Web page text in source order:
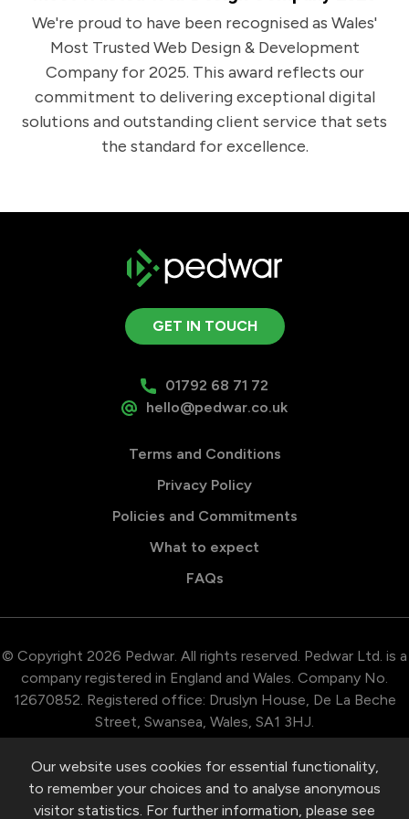
We're proud to have been recognised as Wales'
Most Trusted Web Design & Development
Company for 2025. This award reflects our
commitment to delivering exceptional digital
solutions and outstanding client service that sets
the standard for excellence.
GET IN TOUCH
01792 68 71 72
hello@pedwar.co.uk
Terms and Conditions
Privacy Policy
Policies and Commitments
What to expect
FAQs
© Copyright 2026 Pedwar. All rights reserved. Pedwar Ltd. is a
company registered in England and Wales. Company No.
12670852. Registered office: Druslyn House, De La Beche
Street, Swansea, Wales, SA1 3HJ.
Our website uses cookies for essential functionality,
to remember your choices and to analyse anonymous
visitor statistics. For further information, please see